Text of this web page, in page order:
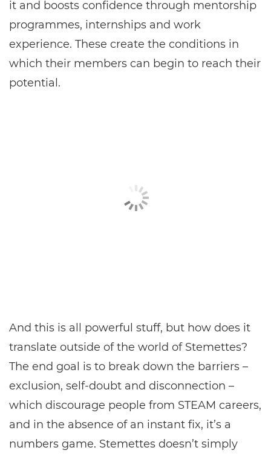
it and boosts confidence through mentorship
programmes, internships and work
experience. These create the conditions in
which their members can begin to reach their
potential.
And this is all powerful stuff, but how does it
translate outside of the world of Stemettes?
The end goal is to break down the barriers –
exclusion, self-doubt and disconnection –
which discourage people from STEAM careers,
and in the absence of an instant fix, it’s a
numbers game. Stemettes doesn’t simply